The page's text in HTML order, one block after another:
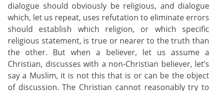
dialogue should obviously be religious, and dialogue
which, let us repeat, uses refutation to eliminate errors
should establish which religion, or which specific
religious statement, is true or nearer to the truth than
the other. But when a believer, let us assume a
Christian, discusses with a non-Christian believer, let’s
say a Muslim, it is not this that is or can be the object
of discussion. The Christian cannot reasonably try to